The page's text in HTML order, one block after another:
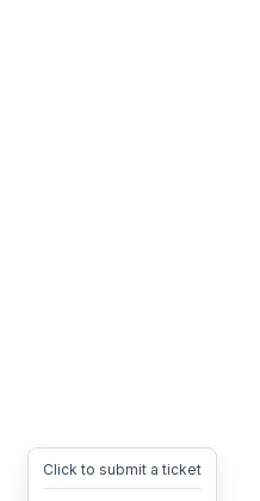
Click to submit a ticket